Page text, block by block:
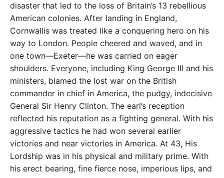
disaster that led to the loss of Britain’s 13 rebellious
American colonies. After landing in England,
Cornwallis was treated like a conquering hero on his
way to London. People cheered and waved, and in
one town—Exeter—he was carried on eager
shoulders. Everyone, including King George III and his
ministers, blamed the lost war on the British
commander in chief in America, the pudgy, indecisive
General Sir Henry Clinton. The earl’s reception
reflected his reputation as a fighting general. With his
aggressive tactics he had won several earlier
victories and near victories in America. At 43, His
Lordship was in his physical and military prime. With
his erect bearing, fine fierce nose, imperious lips, and